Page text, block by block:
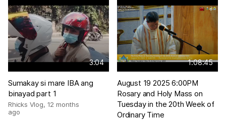
3:04
Sumakay si mare IBA ang
binayad part 1
Rhicks Vlog, 12 months
ago
1:08:45
August 19 2025 6:00PM
Rosary and Holy Mass on
Tuesday in the 20th Week of
Ordinary Time